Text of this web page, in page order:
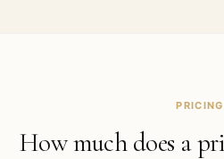
PRICING
How much does a